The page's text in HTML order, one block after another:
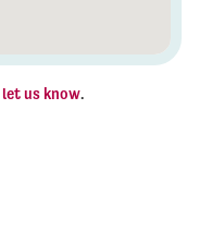
let us know.